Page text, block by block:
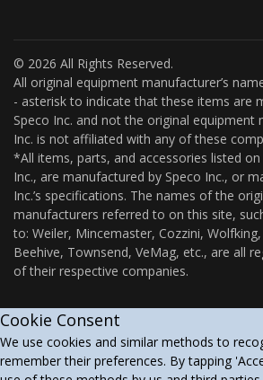
© 2026 All Rights Reserved.
All original equipment manufacturer’s
- asterisk to indicate that these items are
Speco Inc. and not the original equipment
Inc. is not affiliated with any of these
*All items, parts, and accessories listed
Inc., are manufactured by Speco Inc., or
Inc.’s specifications. The names of the
manufacturers referred to on this site,
to: Weiler, Mincemaster, Cozzini,
Beehive, Townsend, VeMag, etc., are all
of their respective companies.
Cookie Consent
We use cookies and similar methods to
remember their preferences. By tapping